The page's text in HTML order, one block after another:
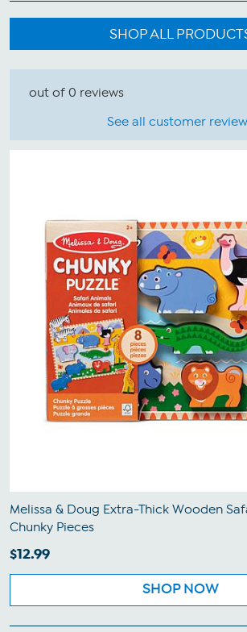
SHOP ALL
out of 0 reviews
See all customer
Melissa & Doug Extra-Thick Wooden
Chunky Pieces
$12.99
SHOP NOW